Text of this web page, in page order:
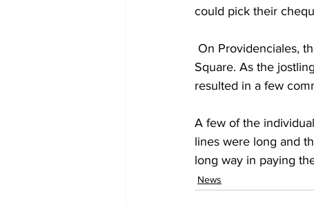
could pick their
Square. As the
resulted in a few
A few of the
lines were long and
long way in paying
News